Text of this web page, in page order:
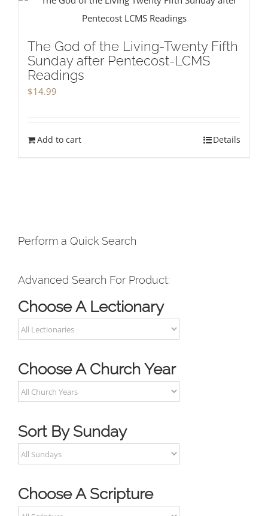
The God of the Living-Twenty Fifth
Sunday after Pentecost-LCMS
Readings
$14.99
Add to cart Details
Perform a Quick Search
Advanced Search For Product:
Choose A Lectionary
Choose A Church Year
Sort By Sunday
Choose A Scripture